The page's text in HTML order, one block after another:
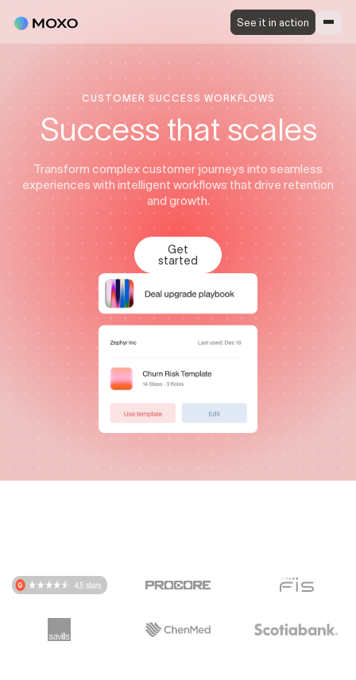
See it in action
CUSTOMER SUCCESS WORKFLOWS
Success that scales
Transform complex customer journeys into seamless
experiences with intelligent workflows that drive retention
and growth.
Get
started